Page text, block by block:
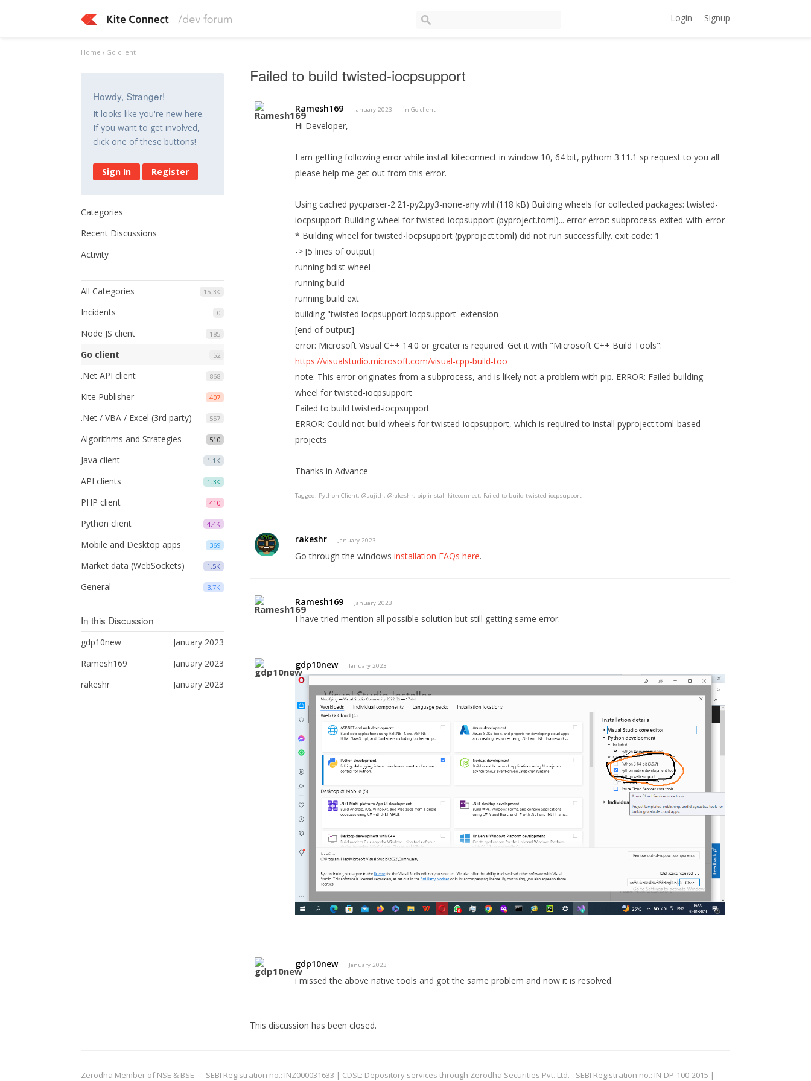
Login Signup
Home › Go client
Howdy, Stranger!
It looks like you're new here.
If you want to get involved,
click one of these buttons!
Sign In Register
Categories
Recent Discussions
Activity
15.3K
All Categories
0
Incidents
185
Node JS client
52
Go client
868
.Net API client
407
Kite Publisher
557
.Net / VBA / Excel (3rd party)
510
Algorithms and Strategies
1.1K
Java client
1.3K
API clients
410
PHP client
4.4K
Python client
369
Mobile and Desktop apps
1.5K
Market data (WebSockets)
3.7K
General
In this Discussion
January 2023
gdp10new
January 2023
Ramesh169
January 2023
rakeshr
Failed to build twisted-iocpsupport
Ramesh169 January 2023 inGo client
Hi Developer,
I am getting following error while install kiteconnect in window 10, 64 bit, pythom 3.11.1 sp request to you all
please help me get out from this error.
Using cached pycparser-2.21-py2.py3-none-any.whl (118 kB) Building wheels for collected packages: twisted-
iocpsupport Building wheel for twisted-iocpsupport (pyproject.toml)... error error: subprocess-exited-with-error
* Building wheel for twisted-locpsupport (pyproject.toml) did not run successfully. exit code: 1
-> [5 lines of output]
running bdist wheel
running build
running build ext
building "twisted locpsupport.locpsupport' extension
[end of output]
error: Microsoft Visual C++ 14.0 or greater is required. Get it with "Microsoft C++ Build Tools":
https://visualstudio.microsoft.com/visual-cpp-build-too
note: This error originates from a subprocess, and is likely not a problem with pip. ERROR: Failed building
wheel for twisted-iocpsupport
Failed to build twisted-iocpsupport
ERROR: Could not build wheels for twisted-iocpsupport, which is required to install pyproject.toml-based
projects
Thanks in Advance
Tagged: Python Client @sujith @rakeshr pip install kiteconnect Failed to build twisted-iocpsupport
rakeshr January 2023
Go through the windowsinstallation FAQs here.
Ramesh169 January 2023
I have tried mention all possible solution but still getting same error.
gdp10new January 2023
gdp10new January 2023
i missed the above native tools and got the same problem and now it is resolved.
This discussion has been closed.
Zerodha Member of NSE & BSE — SEBI Registration no.: INZ000031633 | CDSL: Depository services through Zerodha Securities Pvt. Ltd. - SEBI Registration no.: IN-DP-100-2015 |